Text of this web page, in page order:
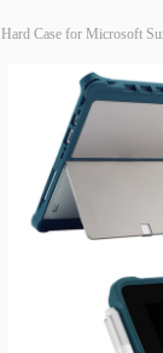
Hard Case for Microsoft